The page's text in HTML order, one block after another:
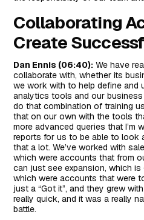
Collaborating
Create
Dan Ennis (06:40): We have
collaborate with, whether its
we work with to help define and
analytics tools and our
do that combination of training
that on our own with the tools
more advanced queries that I’m
reports for us to be able to look
that a lot. We’ve worked with
which were accounts that from
can just see expansion, which
which were accounts that were
just a “Got it”, and they grew
really quick, and it was a really
battle.